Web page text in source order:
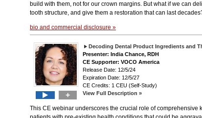
build with them, not for our crown margins. But what if we can
tooth structure, and give them a restoration that can last
bio and commercial disclosure »
+
Decoding Dental Product Ingredients and
Presenter: India Chance, RDH
CE Supporter: VOCO America
Release Date: 12/5/24
Expiration Date: 12/5/27
CE Credits: 1 CEU (Self-Study)
View Full Description »
This CE webinar underscores the crucial role of